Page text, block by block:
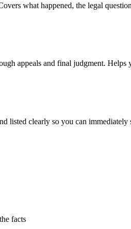
what happened, the legal
appeals and final judgment. Helps
listed clearly so you can immediately
facts